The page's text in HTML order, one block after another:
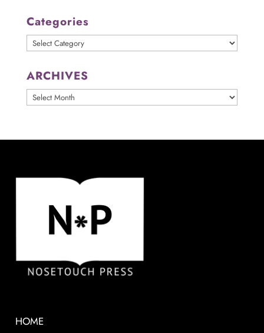
Categories
Categories
ARCHIVES
ARCHIVES
HOME